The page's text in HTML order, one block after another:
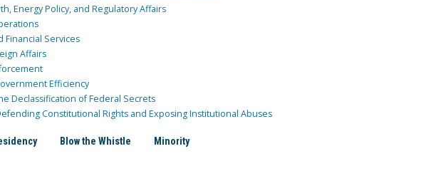
Energy Policy, and Regulatory Affairs
Financial Services
Affairs
Efficiency
Declassification of Federal Secrets
Constitutional Rights and Exposing Institutional Abuses
Blow the Whistle Minority